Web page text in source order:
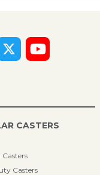
CASTERS
Casters
Casters